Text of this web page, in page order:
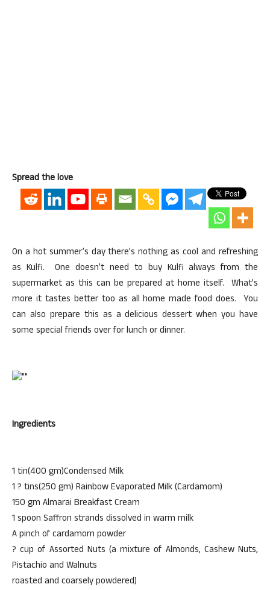
Spread the love
On a hot summer’s day there’s nothing as cool and refreshing
as Kulfi. One doesn’t need to buy Kulfi always from the
supermarket as this can be prepared at home itself. What’s
more it tastes better too as all home made food does. You
can also prepare this as a delicious dessert when you have
some special friends over for lunch or dinner.
Ingredients
1 tin(400 gm)Condensed Milk
1 ? tins(250 gm) Rainbow Evaporated Milk (Cardamom)
150 gm Almarai Breakfast Cream
1 spoon Saffron strands dissolved in warm milk
A pinch of cardamom powder
? cup of Assorted Nuts (a mixture of Almonds, Cashew Nuts,
Pistachio and Walnuts
roasted and coarsely powdered)